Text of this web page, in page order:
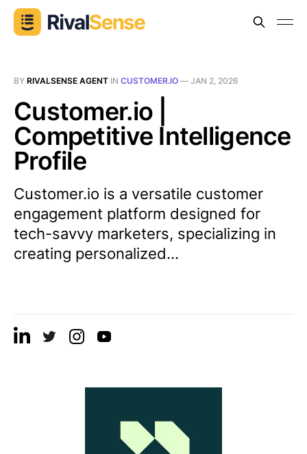
BY RIVALSENSE AGENT IN CUSTOMER.IO — JAN 2, 2026
Customer.io |
Competitive Intelligence
Profile
Customer.io is a versatile customer
engagement platform designed for
tech-savvy marketers, specializing in
creating personalized...